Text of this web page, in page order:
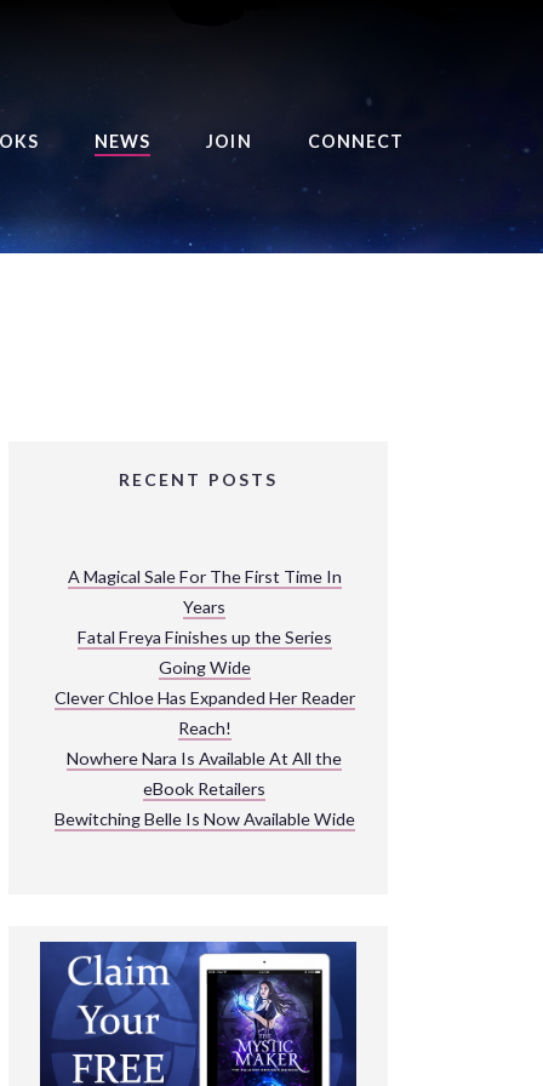
OF THE ROYAL
BALANCE BRINGER
GIRLS SERIES
EXPLORE THEIR WORLD
NEWS JOIN CONNECT
RECENT POSTS
A Magical Sale For The First Time In
Years
Fatal Freya Finishes up the Series
Going Wide
Clever Chloe Has Expanded Her Reader
Reach!
Nowhere Nara Is Available At All the
eBook Retailers
Bewitching Belle Is Now Available Wide